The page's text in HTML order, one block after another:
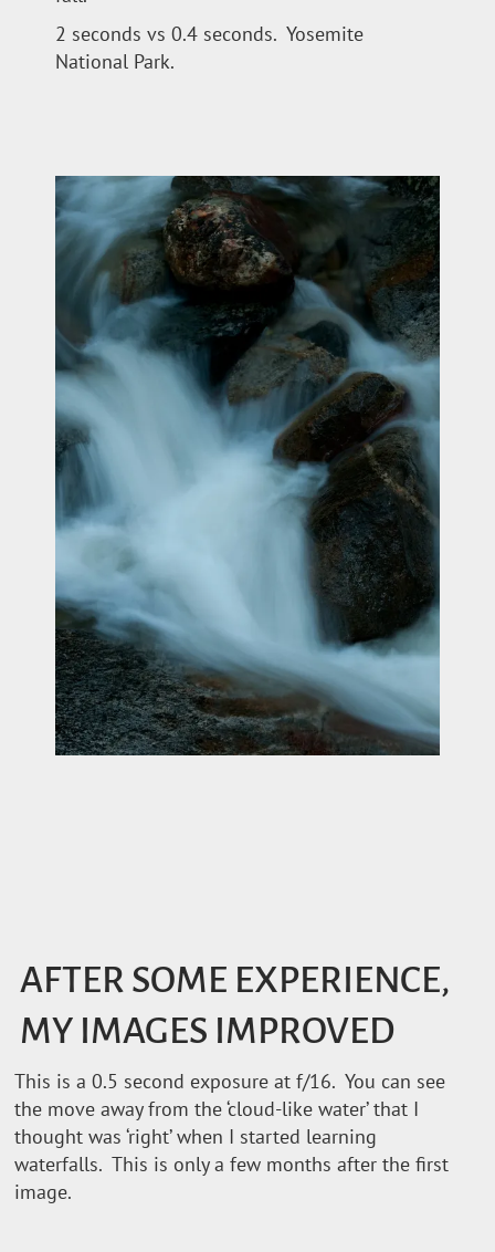
2 seconds vs 0.4 seconds. Yosemite
National Park.
AFTER SOME EXPERIENCE,
MY IMAGES IMPROVED
This is a 0.5 second exposure at f/16. You can see
the move away from the ‘cloud-like water’ that I
thought was ‘right’ when I started learning
waterfalls. This is only a few months after the first
image.